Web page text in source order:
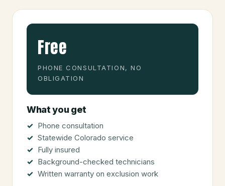
Free
PHONE CONSULTATION, NO
OBLIGATION
What you get
Phone consultation
Statewide Colorado service
Fully insured
Background-checked technicians
Written warranty on exclusion work